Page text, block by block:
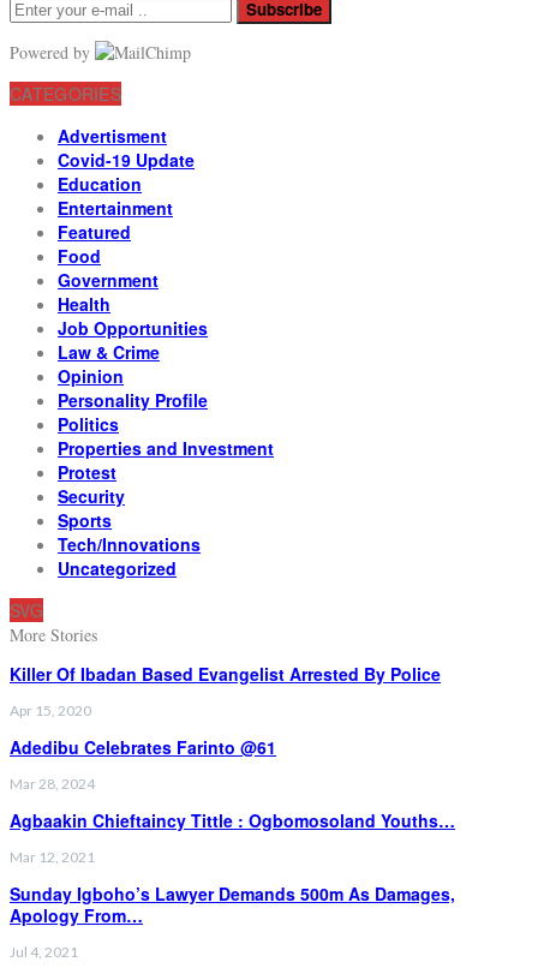
Subscribe
Powered by
CATEGORIES
Advertisment
Covid-19 Update
Education
Entertainment
Featured
Food
Government
Health
Job Opportunities
Law & Crime
Opinion
Personality Profile
Politics
Properties and Investment
Protest
Security
Sports
Tech/Innovations
Uncategorized
SVG
More Stories
Killer Of Ibadan Based Evangelist Arrested By Police
Apr 15, 2020
Adedibu Celebrates Farinto @61
Mar 28, 2024
Agbaakin Chieftaincy Tittle : Ogbomosoland Youths…
Mar 12, 2021
Sunday Igboho’s Lawyer Demands 500m As Damages,
Apology From…
Jul 4, 2021